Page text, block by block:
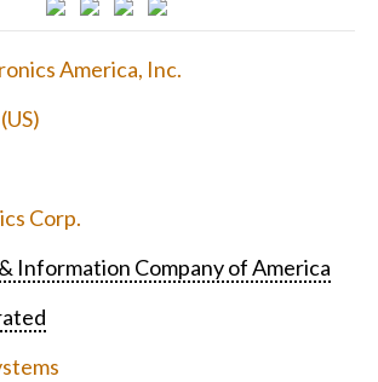
America, Inc.
Corp.
Information Company of America